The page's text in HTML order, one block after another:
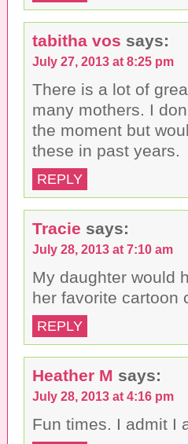
tabitha vos says:
July 27, 2013 at 8:25 pm
There is a lot of
many mothers. I
the moment but
these in past years.
REPLY
Tracie says:
July 28, 2013 at 7:10 am
My daughter would
her favorite cartoon
REPLY
Heather M says:
July 28, 2013 at 4:16 pm
Fun times. I admit I